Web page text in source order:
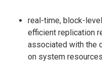
real-time, block-
efficient replication
associated with the
on system resources